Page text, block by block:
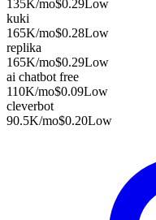
135K/mo$0.29Low
kuki
165K/mo$0.28Low
replika
165K/mo$0.29Low
ai chatbot free
110K/mo$0.09Low
cleverbot
90.5K/mo$0.20Low